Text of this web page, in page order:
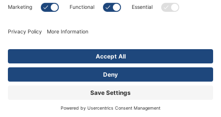
Mon – Sat: 10AM – 5PM
Holidays: CLOSED
All rights reserved. Made with